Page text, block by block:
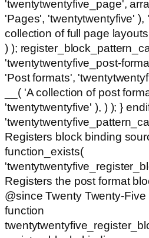
'twentytwentyfive_page',
'Pages', 'twentytwentyfive' ),
collection of full page
) );
'twentytwentyfive_post-
'Post formats',
__( 'A collection of post
'twentytwentyfive' ), ) ); }
Registers block binding
function_exists(
Registers the post format
@since Twenty Twenty-
function